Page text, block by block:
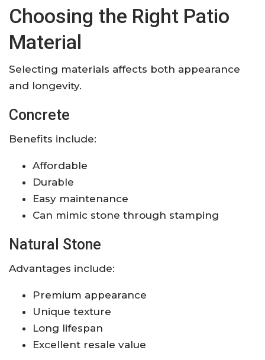
Choosing the Right Patio
Material
Selecting materials affects both appearance
and longevity.
Concrete
Benefits include:
Affordable
Durable
Easy maintenance
Can mimic stone through stamping
Natural Stone
Advantages include:
Premium appearance
Unique texture
Long lifespan
Excellent resale value